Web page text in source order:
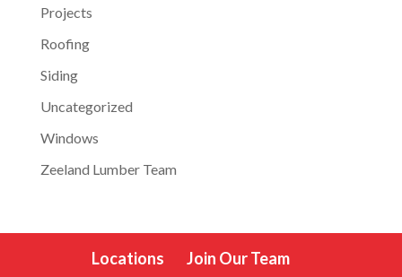
Projects
Roofing
Siding
Uncategorized
Windows
Zeeland Lumber Team
Locations
Join Our Team